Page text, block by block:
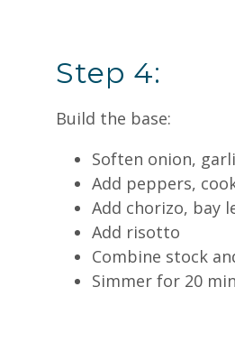
Step 4:
Build the base:
Soften onion,
Add peppers,
Add chorizo, bay
Add risotto
Combine stock
Simmer for 20